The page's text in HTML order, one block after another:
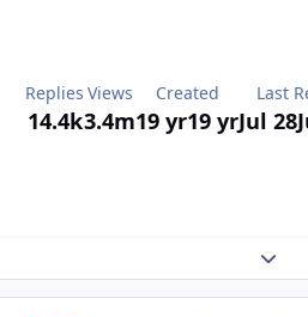
Replies
14.4k
Views
3.4m
Created
19 yr19 yr
Last
Jul 28